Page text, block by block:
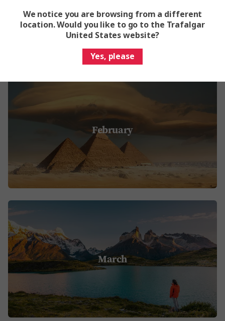
February
March
We notice you are browsing from a different
location. Would you like to go to the Trafalgar
United States website?
Yes, please